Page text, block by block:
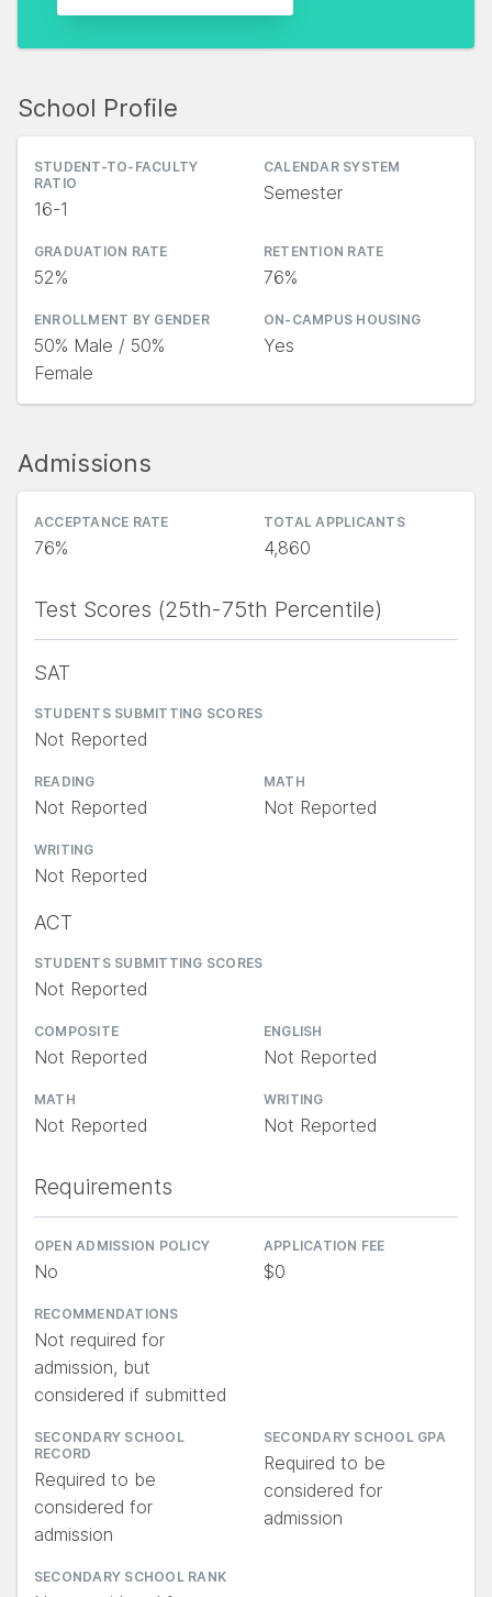
School Profile
STUDENT-TO-FACULTY
RATIO
16-1
CALENDAR SYSTEM
Semester
GRADUATION RATE
52%
RETENTION RATE
76%
ENROLLMENT BY GENDER
50% Male / 50%
Female
ON-CAMPUS HOUSING
Yes
Admissions
ACCEPTANCE RATE
76%
TOTAL APPLICANTS
4,860
Test Scores (25th-75th Percentile)
SAT
STUDENTS SUBMITTING SCORES
Not Reported
READING
Not Reported
MATH
Not Reported
WRITING
Not Reported
ACT
STUDENTS SUBMITTING SCORES
Not Reported
COMPOSITE
Not Reported
ENGLISH
Not Reported
MATH
Not Reported
WRITING
Not Reported
Requirements
OPEN ADMISSION POLICY
No
APPLICATION FEE
$0
RECOMMENDATIONS
Not required for
admission, but
considered if submitted
SECONDARY SCHOOL
RECORD
Required to be
considered for
admission
SECONDARY SCHOOL GPA
Required to be
considered for
admission
SECONDARY SCHOOL RANK